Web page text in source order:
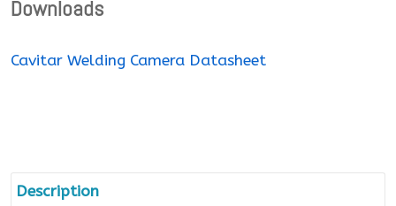
Downloads
Cavitar Welding Camera Datasheet
Description